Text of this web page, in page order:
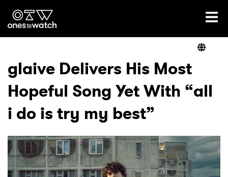
Ones2Watch Home
Genre
Read
Videos
glaive Delivers His Most
Hopeful Song Yet With “all
i do is try my best”